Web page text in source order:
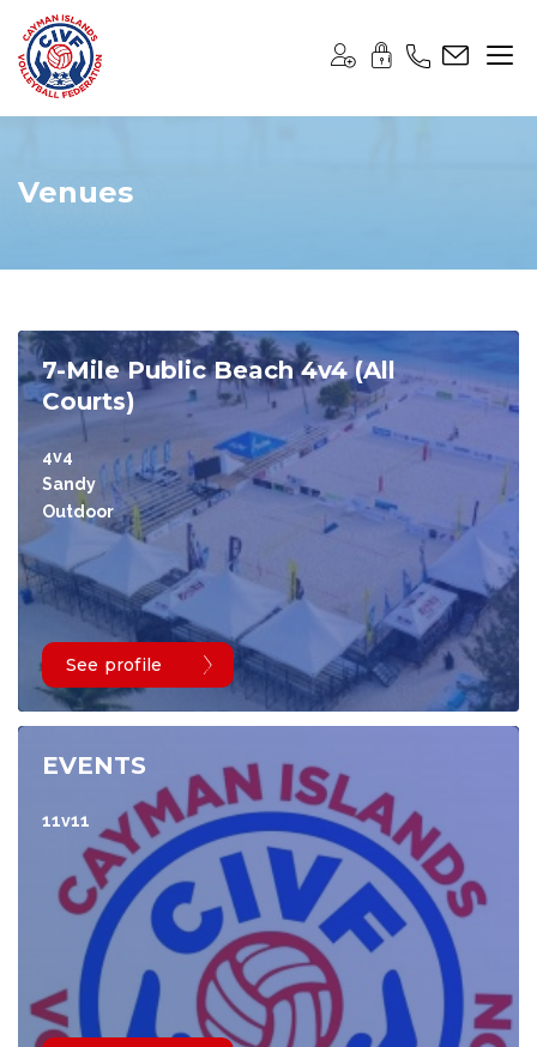
Venues
7-Mile Public Beach 4v4 (All
Courts)
4v4
Sandy
Outdoor
See profile
EVENTS
11v11